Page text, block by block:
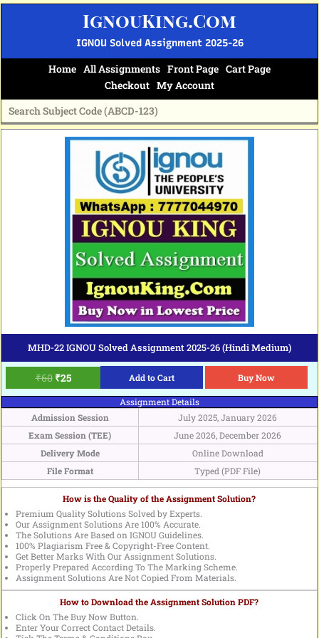
Skip
IgnouKing.Com
IGNOU Solved Assignment 2025-26
Home All Assignments Front Page Cart Page
Checkout My Account
MHD-22 IGNOU Solved Assignment 2025-26 (Hindi Medium)
₹60
Original
price
₹25
Current
price
Add to Cart Buy Now
Assignment Details
Admission Session
July 2025, January 2026
Exam Session (TEE)
June 2026, December 2026
Delivery Mode
Online Download
File Format
Typed (PDF File)
How is the Quality of the Assignment Solution?
Premium Quality Solutions Solved by Experts.
Our Assignment Solutions Are 100% Accurate.
The Solutions Are Based on IGNOU Guidelines.
100% Plagiarism Free & Copyright-Free Content.
Get Better Marks With Our Assignment Solutions.
Properly Prepared According To The Marking Scheme.
Assignment Solutions Are Not Copied From Materials.
How to Download the Assignment Solution PDF?
Click On The Buy Now Button.
Enter Your Correct Contact Details.